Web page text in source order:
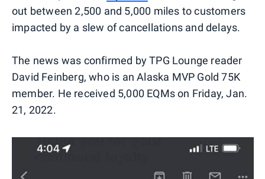
out between 2,500 and 5,000 miles to customers
impacted by a slew of cancellations and delays.
The news was confirmed by TPG Lounge reader
David Feinberg, who is an Alaska MVP Gold 75K
member. He received 5,000 EQMs on Friday, Jan.
21, 2022.